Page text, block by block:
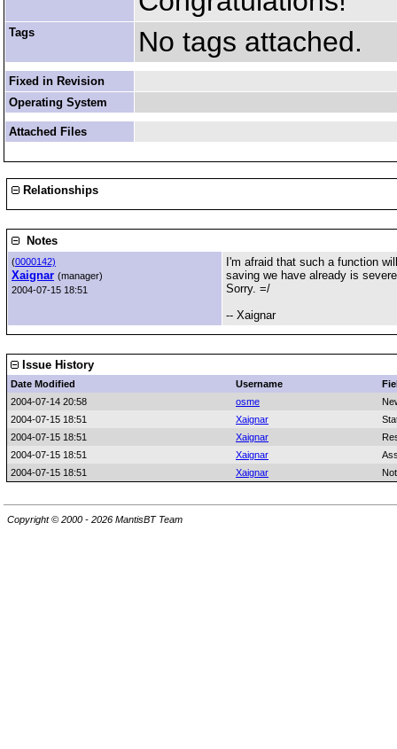
Tags No tags attached.
Fixed in Revision
Operating System
Attached Files
Relationships
Notes
(0000142)
Xaignar (manager)
2004-07-15 18:51
I'm afraid that such a function
saving we have already is
Sorry. =/
-- Xaignar
Issue History
Date Modified Username
2004-07-14 20:58
osme
2004-07-15 18:51
Xaignar
2004-07-15 18:51
Xaignar
2004-07-15 18:51
Xaignar
2004-07-15 18:51
Xaignar
Copyright © 2000 - 2026 MantisBT Team